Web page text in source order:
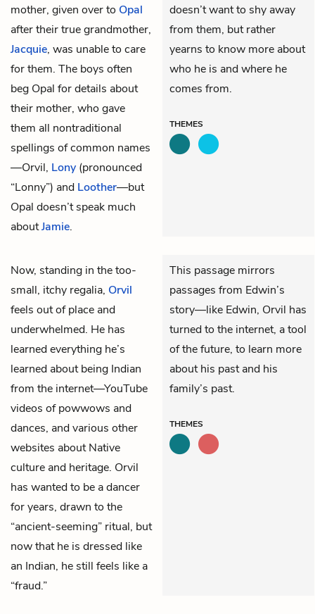
mother, given over to Opal
after their true grandmother,
Jacquie, was unable to care
for them. The boys often
beg Opal for details about
their mother, who gave
them all nontraditional
spellings of common names
—Orvil, Lony (pronounced
“Lonny”) and Loother—but
Opal doesn’t speak much
aboutJamie.
doesn’t want to shy away
from them, but rather
yearns to know more about
who he is and where he
comes from.
THEMES
Now, standing in the too-
small, itchy regalia, Orvil
feels out of place and
underwhelmed. He has
learned everything he’s
learned about being Indian
from the internet—YouTube
videos of powwows and
dances, and various other
websites about Native
culture and heritage. Orvil
has wanted to be a dancer
for years, drawn to the
“ancient-seeming” ritual, but
now that he is dressed like
an Indian, he still feels like a
“fraud.”
This passage mirrors
passages from Edwin’s
story—like Edwin, Orvil has
turned to the internet, a tool
of the future, to learn more
about his past and his
family’s past.
THEMES